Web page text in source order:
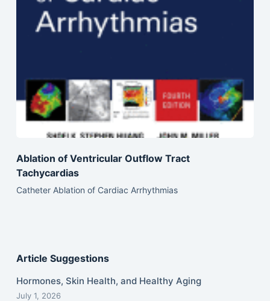
Ablation of Ventricular Outflow Tract
Tachycardias
Catheter Ablation of Cardiac Arrhythmias
Article Suggestions
Hormones, Skin Health, and Healthy Aging
July 1, 2026